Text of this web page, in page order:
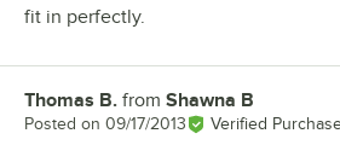
fit in perfectly.
Review by
Thomas B. from Shawna B
Posted on 09/17/2013 Verified